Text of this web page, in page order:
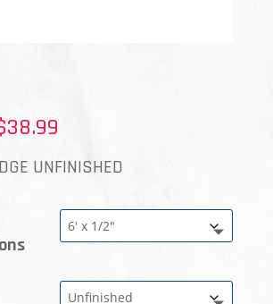
38.99
range:
through
$38.99
UNFINISHED